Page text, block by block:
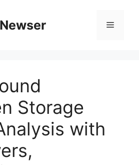
Menu
Storage
with